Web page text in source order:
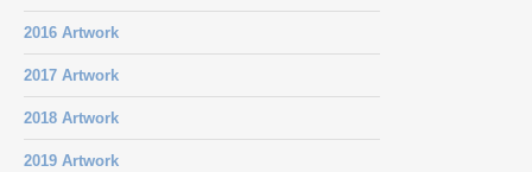
2016 Artwork
2017 Artwork
2018 Artwork
2019 Artwork